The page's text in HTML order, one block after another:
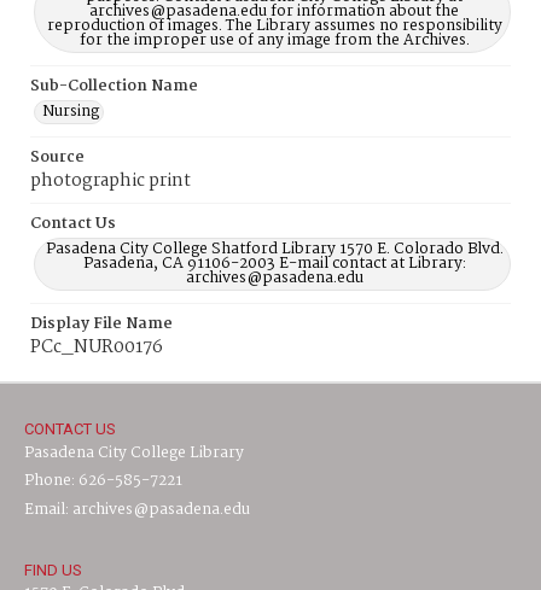
archives@pasadena.edu for information about the
reproduction of images. The Library assumes no responsibility
for the improper use of any image from the Archives.
Sub-Collection Name
Nursing
Source
photographic print
Contact Us
Pasadena City College Shatford Library 1570 E. Colorado Blvd.
Pasadena, CA 91106-2003 E-mail contact at Library:
archives@pasadena.edu
Display File Name
PCc_NUR00176
CONTACT US
Pasadena City College Library
Phone: 626-585-7221
Email: archives@pasadena.edu
FIND US